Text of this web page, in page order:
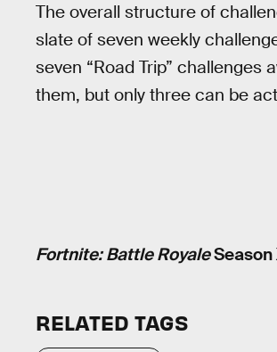
The overall structure of
slate of seven weekly
seven “Road Trip”
them, but only three can be
Fortnite: Battle RoyaleSeason
RELATED TAGS